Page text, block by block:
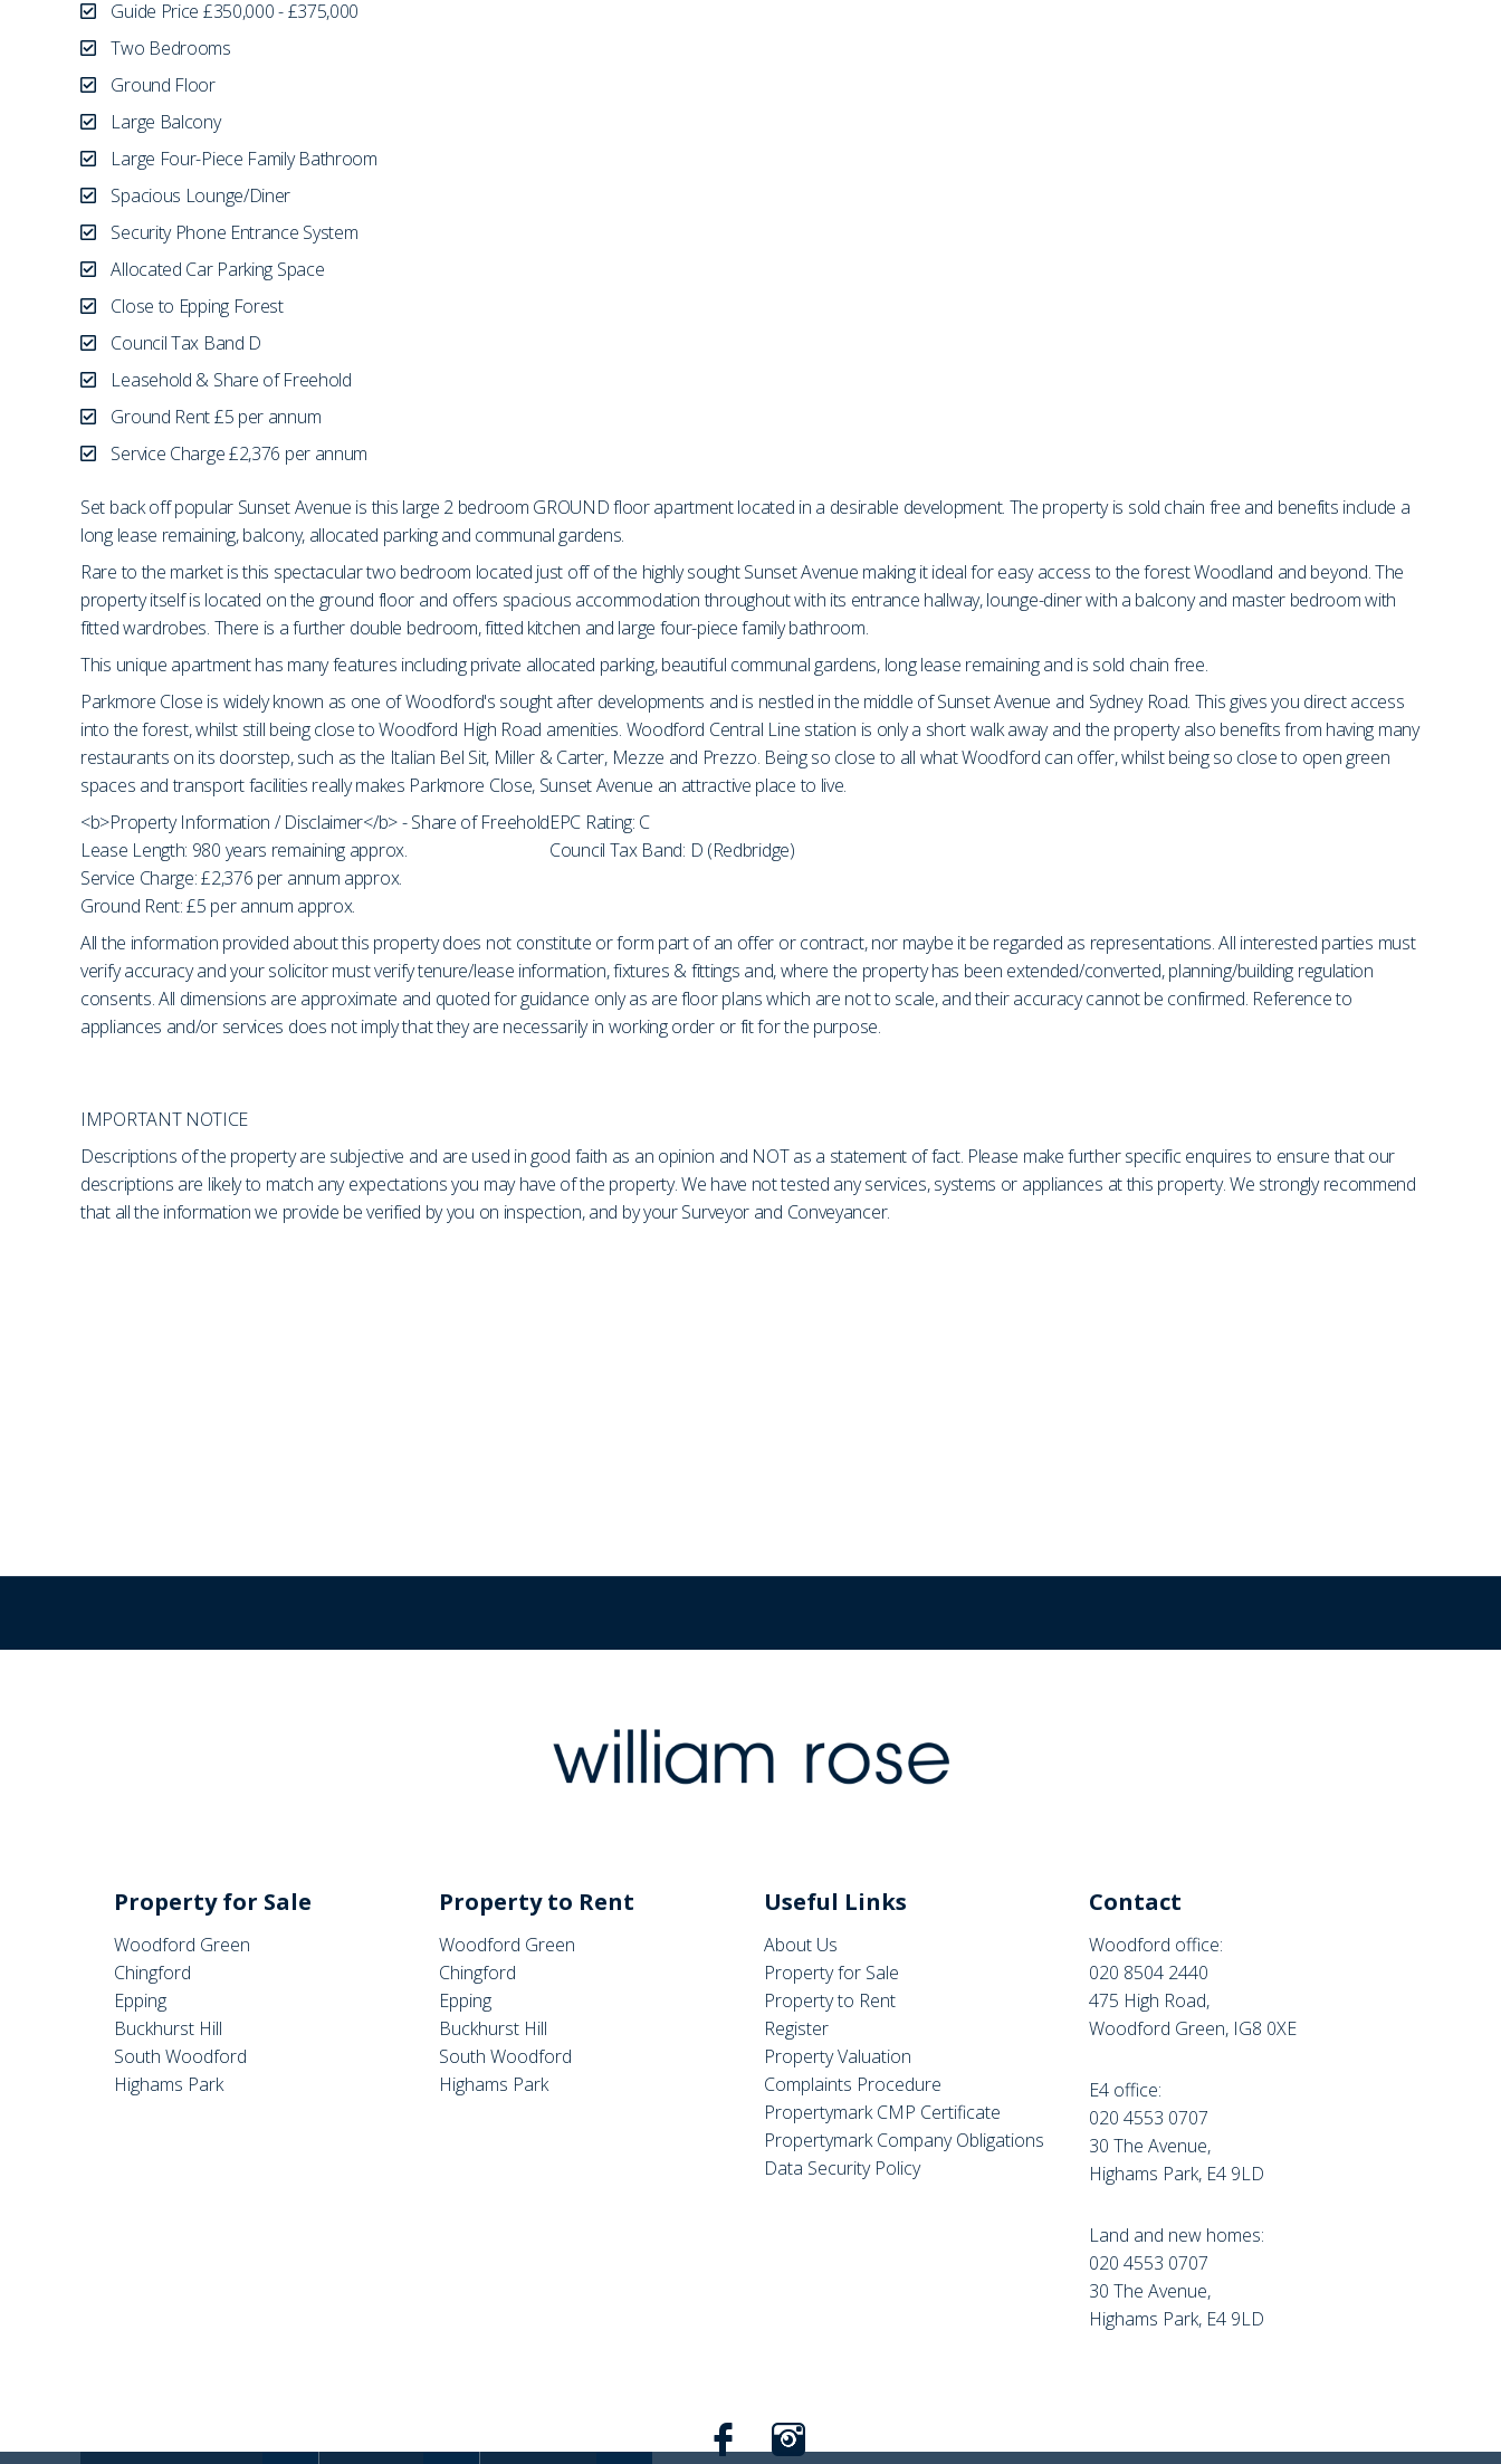
Guide Price £350,000 - £375,000
Two Bedrooms
Ground Floor
Large Balcony
Large Four-Piece Family Bathroom
Spacious Lounge/Diner
Security Phone Entrance System
Allocated Car Parking Space
Close to Epping Forest
Council Tax Band D
Leasehold & Share of Freehold
Ground Rent £5 per annum
Service Charge £2,376 per annum
Set back off popular Sunset Avenue is this large 2 bedroom GROUND floor apartment located in a desirable development. The property is sold chain free and benefits include a
long lease remaining, balcony, allocated parking and communal gardens.
Rare to the market is this spectacular two bedroom located just off of the highly sought Sunset Avenue making it ideal for easy access to the forest Woodland and beyond. The
property itself is located on the ground floor and offers spacious accommodation throughout with its entrance hallway, lounge-diner with a balcony and master bedroom with
fitted wardrobes. There is a further double bedroom, fitted kitchen and large four-piece family bathroom.
This unique apartment has many features including private allocated parking, beautiful communal gardens, long lease remaining and is sold chain free.
Parkmore Close is widely known as one of Woodford's sought after developments and is nestled in the middle of Sunset Avenue and Sydney Road. This gives you direct access
into the forest, whilst still being close to Woodford High Road amenities. Woodford Central Line station is only a short walk away and the property also benefits from having many
restaurants on its doorstep, such as the Italian Bel Sit, Miller & Carter, Mezze and Prezzo. Being so close to all what Woodford can offer, whilst being so close to open green
spaces and transport facilities really makes Parkmore Close, Sunset Avenue an attractive place to live.
<b>Property Information / Disclaimer</b> - Share of Freehold
Lease Length: 980 years remaining approx.
Service Charge: £2,376 per annum approx.
Ground Rent: £5 per annum approx.
EPC Rating: C
Council Tax Band: D (Redbridge)
All the information provided about this property does not constitute or form part of an offer or contract, nor maybe it be regarded as representations. All interested parties must
verify accuracy and your solicitor must verify tenure/lease information, fixtures & fittings and, where the property has been extended/converted, planning/building regulation
consents. All dimensions are approximate and quoted for guidance only as are floor plans which are not to scale, and their accuracy cannot be confirmed. Reference to
appliances and/or services does not imply that they are necessarily in working order or fit for the purpose.
IMPORTANT NOTICE
Descriptions of the property are subjective and are used in good faith as an opinion and NOT as a statement of fact. Please make further specific enquires to ensure that our
descriptions are likely to match any expectations you may have of the property. We have not tested any services, systems or appliances at this property. We strongly recommend
that all the information we provide be verified by you on inspection, and by your Surveyor and Conveyancer.
Property for Sale
Woodford Green
Chingford
Epping
Buckhurst Hill
South Woodford
Highams Park
Property to Rent
Woodford Green
Chingford
Epping
Buckhurst Hill
South Woodford
Highams Park
Useful Links
About Us
Property for Sale
Property to Rent
Register
Property Valuation
Complaints Procedure
Propertymark CMP Certificate
Propertymark Company Obligations
Data Security Policy
Contact
Woodford office:
020 8504 2440
475 High Road,
Woodford Green, IG8 0XE
E4 office:
020 4553 0707
30 The Avenue,
Highams Park, E4 9LD
Land and new homes:
020 4553 0707
30 The Avenue,
Highams Park, E4 9LD